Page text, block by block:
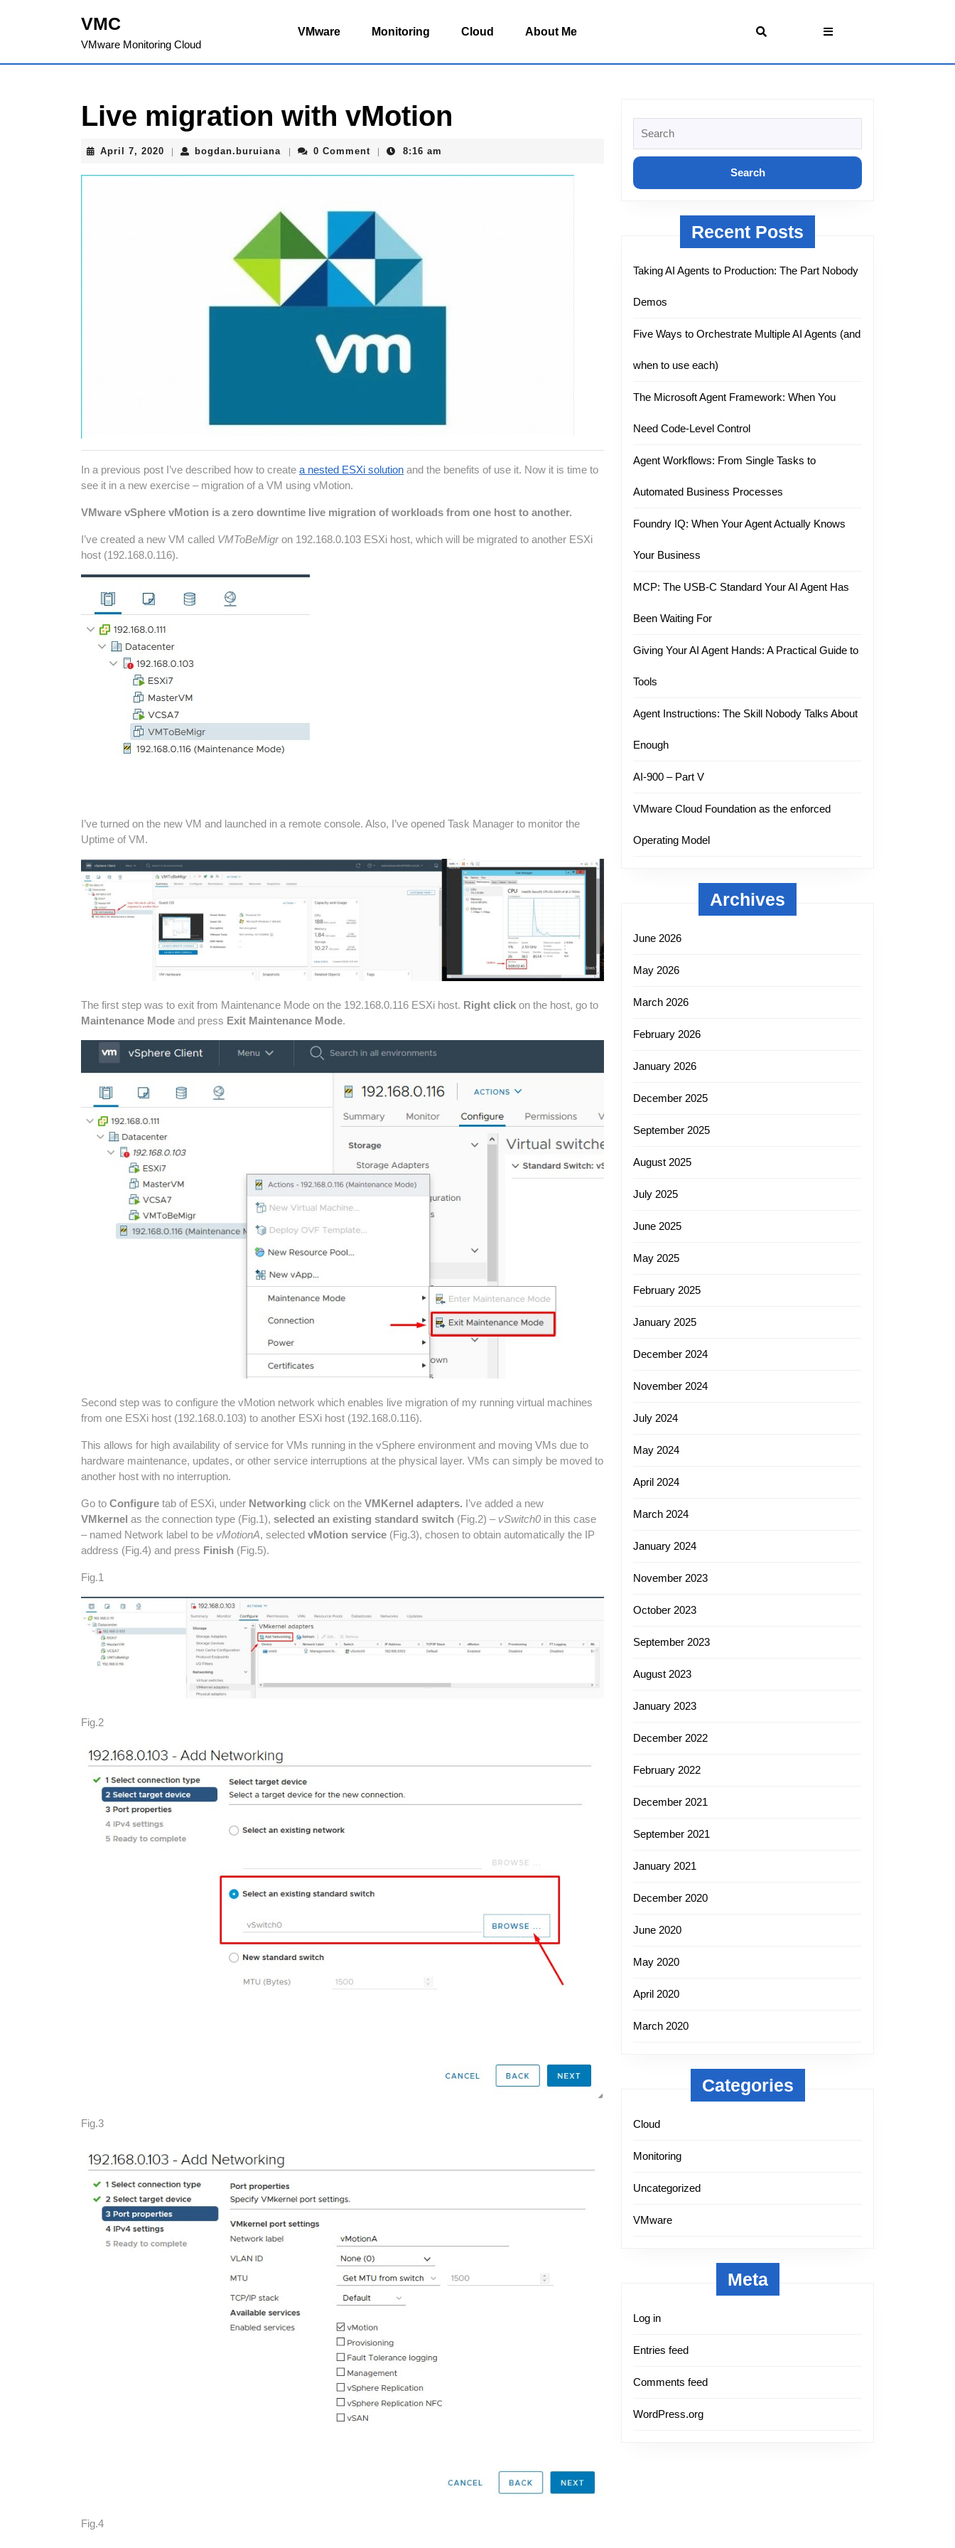
VMC
VMware Monitoring Cloud
VMware Monitoring Cloud About Me
Live migration with vMotion
April 7, 2020 April
2020
bogdan.buruiana bogdan.buruiana
0 Comment 8:16 am
In a previous post I’ve described how to create a nested ESXi solution and the benefits of use it. Now it is time to
see it in a new exercise – migration of a VM using vMotion.
VMware vSphere vMotion is a zero downtime live migration of workloads from one host to another.
I’ve created a new VM called VMToBeMigron 192.168.0.103 ESXi host, which will be migrated to another ESXi
host (192.168.0.116).
I’ve turned on the new VM and launched in a remote console. Also, I’ve opened Task Manager to monitor the
Uptime of VM.
The first step was to exit from Maintenance Mode on the 192.168.0.116 ESXi host. Right click on the host, go to
Maintenance Mode and press Exit Maintenance Mode.
Second step was to configure the vMotion network which enables live migration of my running virtual machines
from one ESXi host (192.168.0.103) to another ESXi host (192.168.0.116).
This allows for high availability of service for VMs running in the vSphere environment and moving VMs due to
hardware maintenance, updates, or other service interruptions at the physical layer. VMs can simply be moved to
another host with no interruption.
Go to Configure tab of ESXi, under Networking click on the VMKernel adapters. I’ve added a new
VMkernel as the connection type (Fig.1), selected an existing standard switch (Fig.2) – vSwitch0 in this case
– named Network label to be vMotionA, selected vMotion service (Fig.3), chosen to obtain automatically the IP
address (Fig.4) and press Finish (Fig.5).
Fig.1
Fig.2
Fig.3
Fig.4
for:
Recent Posts
Taking AI Agents to Production: The Part Nobody
Demos
Five Ways to Orchestrate Multiple AI Agents (and
when to use each)
The Microsoft Agent Framework: When You
Need Code-Level Control
Agent Workflows: From Single Tasks to
Automated Business Processes
Foundry IQ: When Your Agent Actually Knows
Your Business
MCP: The USB-C Standard Your AI Agent Has
Been Waiting For
Giving Your AI Agent Hands: A Practical Guide to
Tools
Agent Instructions: The Skill Nobody Talks About
Enough
AI-900 – Part V
VMware Cloud Foundation as the enforced
Operating Model
Archives
June 2026
May 2026
March 2026
February 2026
January 2026
December 2025
September 2025
August 2025
July 2025
June 2025
May 2025
February 2025
January 2025
December 2024
November 2024
July 2024
May 2024
April 2024
March 2024
January 2024
November 2023
October 2023
September 2023
August 2023
January 2023
December 2022
February 2022
December 2021
September 2021
January 2021
December 2020
June 2020
May 2020
April 2020
March 2020
Categories
Cloud
Monitoring
Uncategorized
VMware
Meta
Log in
Entries feed
Comments feed
WordPress.org